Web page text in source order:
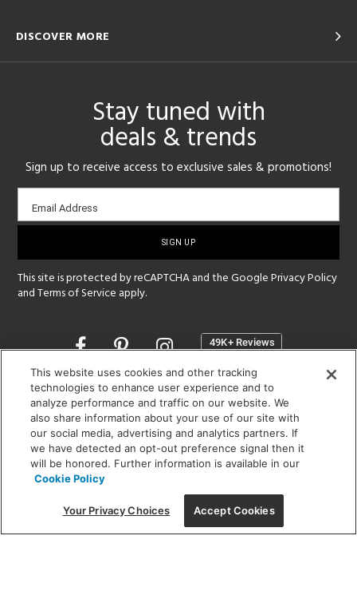
DISCOVER MORE
Stay tuned with
deals & trends
Sign up to receive access to exclusive sales & promotions!
Email
sign-
Email Address
This site is protected by reCAPTCHA and the GooglePrivacy Policy
andTerms of Service apply.
Opens
a
new
window
SHOWROOM HOURS:
MON - FRI: 9 am - 5:30 pm
SAT: 10 am - 5 pm | SUN: Closed
(312) 944-1000
215 W. Chicago Avenue, Chicago, IL 60654
This website uses cookies and other tracking
technologies to enhance user experience and to
analyze performance and traffic on our website. We
also share information about your use of our site with
our social media, advertising and analytics partners. If
we have detected an opt-out preference signal then it
will be honored. Further information is available in our
Cookie Policy
Your Privacy Choices Accept Cookies